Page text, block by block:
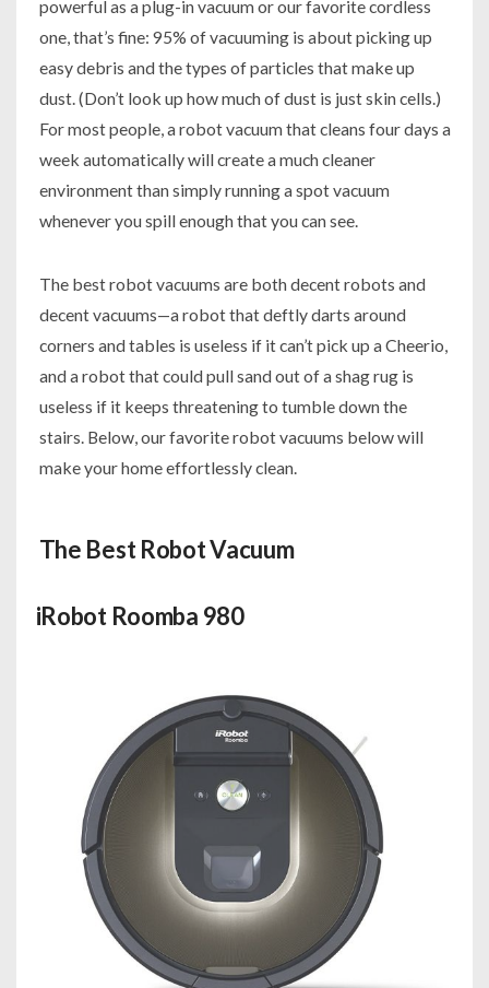
powerful as a plug-in vacuum or our favorite cordless
one, that’s fine: 95% of vacuuming is about picking up
easy debris and the types of particles that make up
dust. (Don’t look up how much of dust is just skin cells.)
For most people, a robot vacuum that cleans four days a
week automatically will create a much cleaner
environment than simply running a spot vacuum
whenever you spill enough that you can see.
The best robot vacuums are both decent robots and
decent vacuums—a robot that deftly darts around
corners and tables is useless if it can’t pick up a Cheerio,
and a robot that could pull sand out of a shag rug is
useless if it keeps threatening to tumble down the
stairs. Below, our favorite robot vacuums below will
make your home effortlessly clean.
The Best Robot Vacuum
iRobot Roomba 980